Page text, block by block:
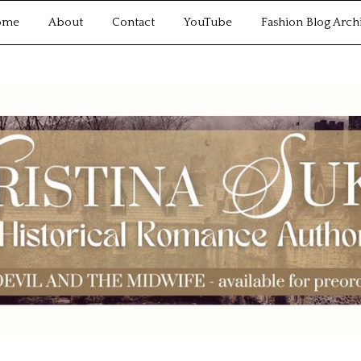
About Contact YouTube Fashion Blog